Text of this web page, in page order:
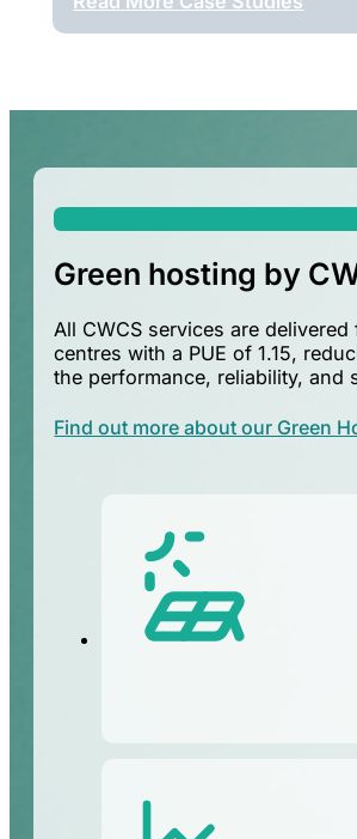
Green hosting by
All CWCS services are
centres with a PUE of 1.15,
the performance, reliability,
Find out more about our Green